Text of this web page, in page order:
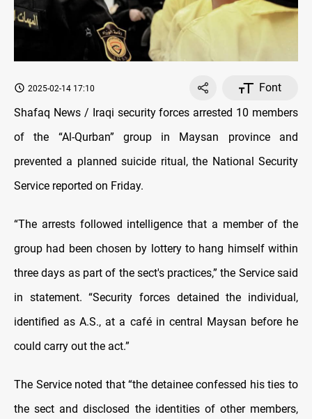
2025-02-14 17:10
Font
Shafaq News / Iraqi security forces arrested 10 members
of the “Al-Qurban” group in Maysan province and
prevented a planned suicide ritual, the National Security
Service reported on Friday.
“The arrests followed intelligence that a member of the
group had been chosen by lottery to hang himself within
three days as part of the sect's practices,” the Service said
in statement. “Security forces detained the individual,
identified as A.S., at a café in central Maysan before he
could carry out the act.”
The Service noted that “the detainee confessed his ties to
the sect and disclosed the identities of other members,